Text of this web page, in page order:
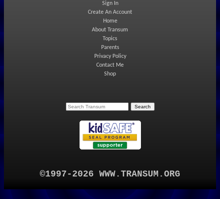
Sign In
Create An Account
Home
About Transum
Topics
Parents
Privacy Policy
Contact Me
Shop
©1997-2026 WWW.TRANSUM.ORG